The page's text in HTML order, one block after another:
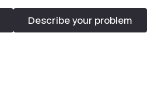
Describe your problem
Describe your problem